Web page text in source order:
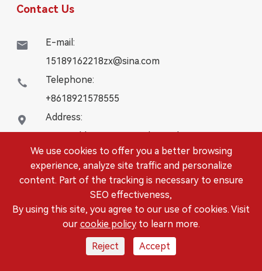
Contact Us

E-mail:
15189162218zx@sina.com

Telephone:
+8618921578555

Address:
Danbei Town, Danyang City, Jiangsu Province
DANYANG LEISITONG AUTOPARTS.,LTD.
All Rights Reserved.
Sitemap |Privacy Policy
 
We use cookies to offer you a better browsing
experience, analyze site traffic and personalize
content. Part of the tracking is necessary to ensure
SEO effectiveness,
By using this site, you agree to our use of cookies. Visit
our cookie policyto learn more.
Reject
Accept